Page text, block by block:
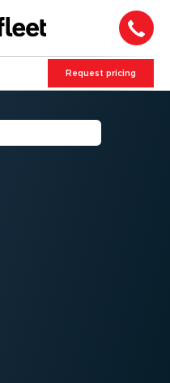
Request pricing